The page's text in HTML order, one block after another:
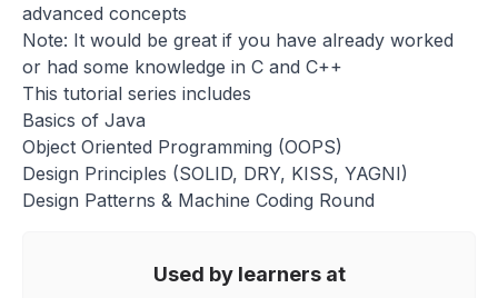
advanced concepts
Note: It would be great if you have already worked
or had some knowledge in C and C++
This tutorial series includes
Basics of Java
Object Oriented Programming (OOPS)
Design Principles (SOLID, DRY, KISS, YAGNI)
Design Patterns & Machine Coding Round
Used by learners at